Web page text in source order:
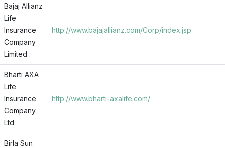
Bajaj Allianz
Life
Insurance
Company
Limited .
http://www.bajajallianz.com/Corp/index.jsp
Bharti AXA
Life
Insurance
Company
Ltd.
http://www.bharti-axalife.com/
Birla Sun